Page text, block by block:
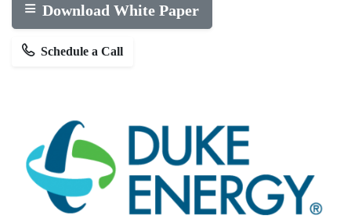
Download White Paper
Schedule a Call